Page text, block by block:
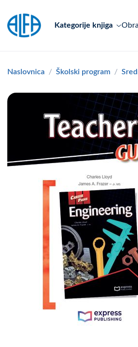
Kategorije knjiga
Naslovnica Školski program